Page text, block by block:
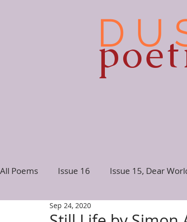
D U
All Poems Issue 16 Issue 15, Dear
Issue 10 Issue 9
Sep 24, 2020